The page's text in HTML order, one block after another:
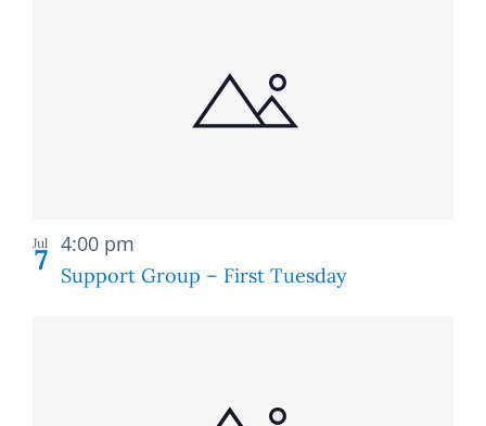
Jul
7 Support Group – First Tuesday
4:00 pm